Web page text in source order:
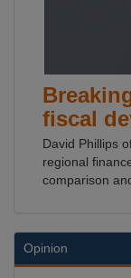
fiscal
David Phillips
regional
comparison
Opinion